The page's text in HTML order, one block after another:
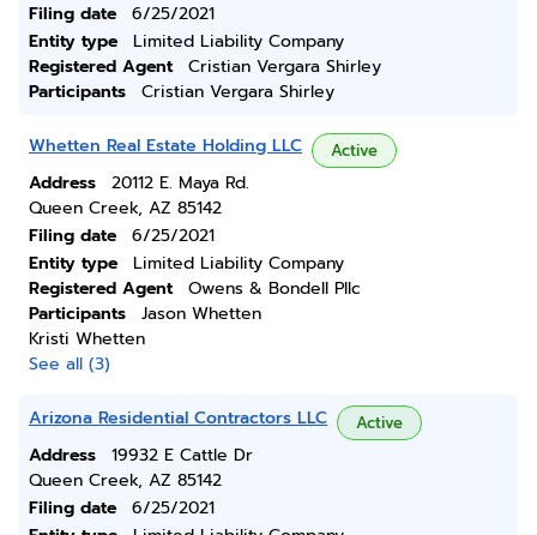
Filing date
6/25/2021
Entity type
Limited Liability Company
Registered Agent
Cristian Vergara Shirley
Participants
Cristian Vergara Shirley
Whetten Real Estate Holding LLC Active
Address
20112 E. Maya Rd.
Queen Creek, AZ 85142
Filing date
6/25/2021
Entity type
Limited Liability Company
Registered Agent
Owens & Bondell Pllc
Participants
Jason Whetten
Kristi Whetten
See all (3)
Arizona Residential Contractors LLC Active
Address
19932 E Cattle Dr
Queen Creek, AZ 85142
Filing date
6/25/2021